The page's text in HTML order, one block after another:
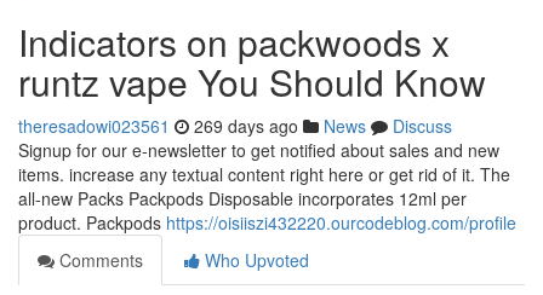
Indicators on packwoods x
runtz vape You Should Know
theresadowi023561 269 days ago News
Discuss
Signup for our e-newsletter to get notified about sales and new
items. increase any textual content right here or get rid of it. The
all-new Packs Packpods Disposable incorporates 12ml per
product. Packpods https://oisiiszi432220.ourcodeblog.com/profile
Comments
Who Upvoted